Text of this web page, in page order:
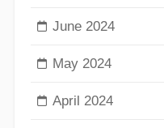
June 2024
May 2024
April 2024